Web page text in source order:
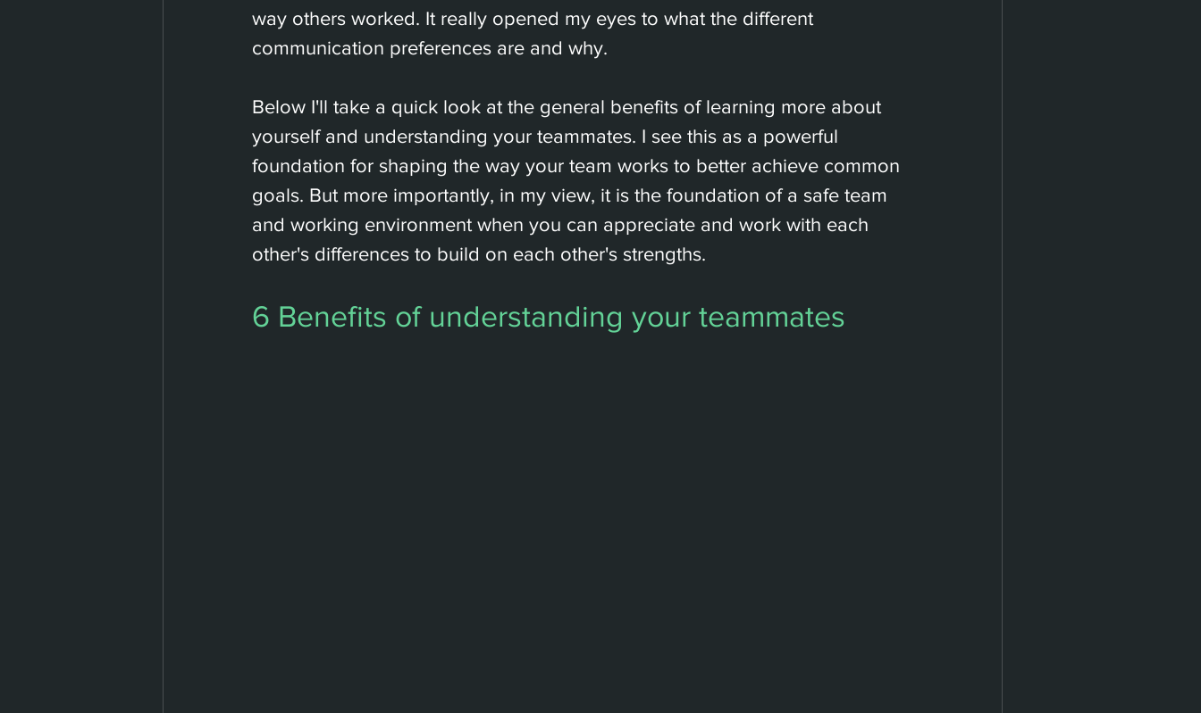
way others worked. It really opened my eyes to what the different
communication preferences are and why.
Below I'll take a quick look at the general benefits of learning more about
yourself and understanding your teammates. I see this as a powerful
foundation for shaping the way your team works to better achieve common
goals. But more importantly, in my view, it is the foundation of a safe team
and working environment when you can appreciate and work with each
other's differences to build on each other's strengths.
6 Benefits of understanding your teammates